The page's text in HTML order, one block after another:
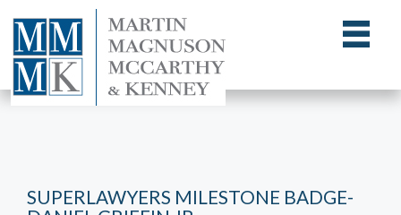
SUPERLAWYERS MILESTONE BADGE-